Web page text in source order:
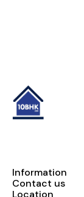
Information
Contact us
Location